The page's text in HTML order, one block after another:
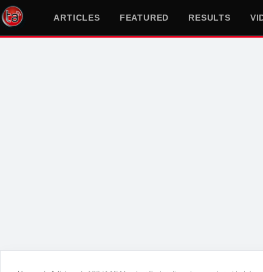
ARTICLES FEATURED RESULTS